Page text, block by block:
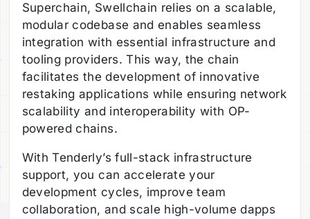
Superchain, Swellchain relies on a scalable,
modular codebase and enables seamless
integration with essential infrastructure and
tooling providers. This way, the chain
facilitates the development of innovative
restaking applications while ensuring network
scalability and interoperability with OP-
powered chains.
With Tenderly’s full-stack infrastructure
support, you can accelerate your
development cycles, improve team
collaboration, and scale high-volume dapps